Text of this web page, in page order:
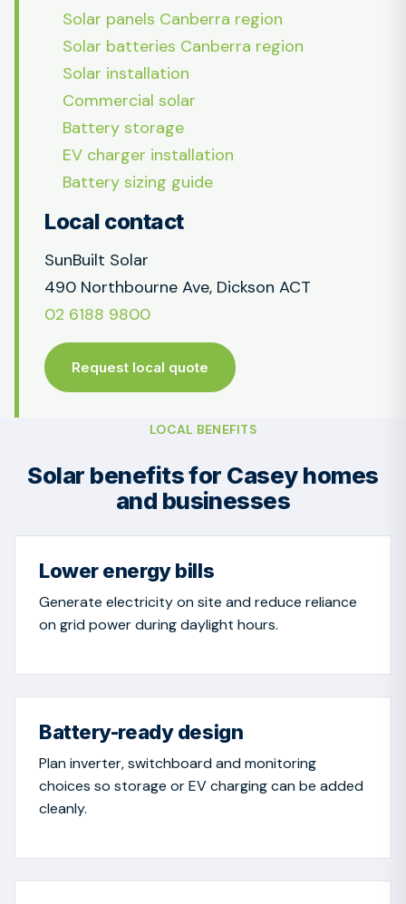
Solar panels Canberra region
Solar batteries Canberra region
Solar installation
Commercial solar
Battery storage
EV charger installation
Battery sizing guide
Local contact
SunBuilt Solar
490 Northbourne Ave, Dickson ACT
02 6188 9800
Request local quote
LOCAL BENEFITS
Solar benefits for Casey homes
and businesses
Lower energy bills
Generate electricity on site and reduce reliance
on grid power during daylight hours.
Battery-ready design
Plan inverter, switchboard and monitoring
choices so storage or EV charging can be added
cleanly.